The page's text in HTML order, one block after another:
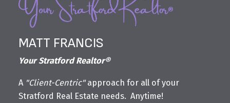
MATT FRANCIS
Your Stratford Realtor®
A "Client-Centric"approach for all of your
Stratford Real Estate needs. Anytime!